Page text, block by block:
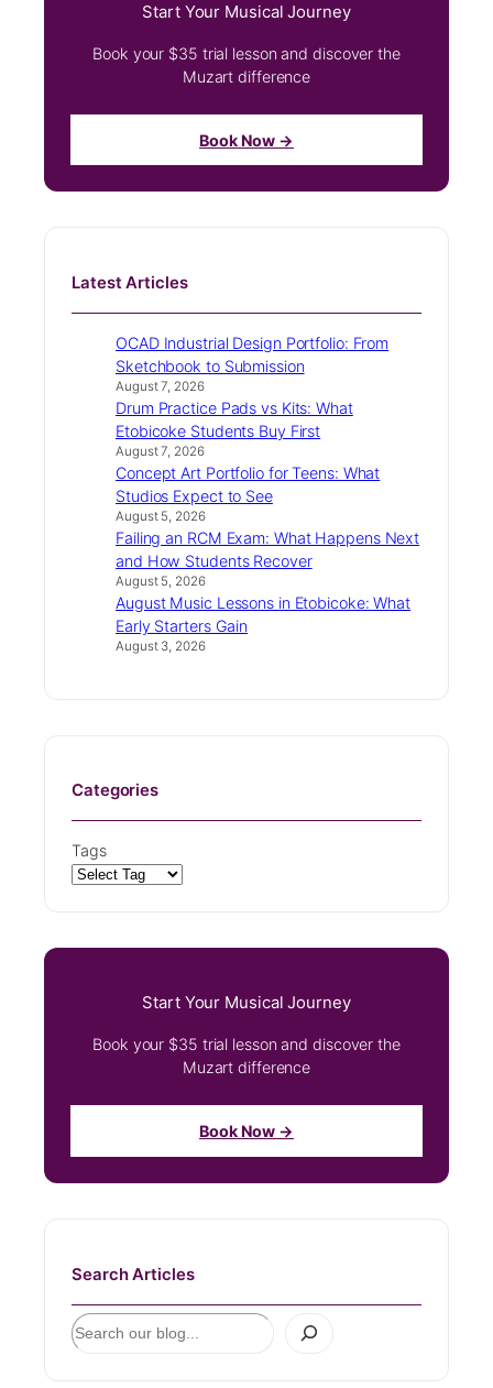
Start Your Musical Journey
Book your $35 trial lesson and discover the
Muzart difference
Book Now →
Latest Articles
OCAD Industrial Design Portfolio: From
Sketchbook to Submission
August 7, 2026
Drum Practice Pads vs Kits: What
Etobicoke Students Buy First
August 7, 2026
Concept Art Portfolio for Teens: What
Studios Expect to See
August 5, 2026
Failing an RCM Exam: What Happens Next
and How Students Recover
August 5, 2026
August Music Lessons in Etobicoke: What
Early Starters Gain
August 3, 2026
Categories
Tags
Start Your Musical Journey
Book your $35 trial lesson and discover the
Muzart difference
Book Now →
Search Articles
S
e